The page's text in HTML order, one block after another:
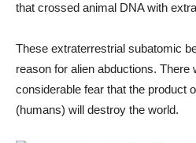
that crossed animal DNA with
These extraterrestrial subatomic
reason for alien abductions. There
considerable fear that the product
(humans) will destroy the world.